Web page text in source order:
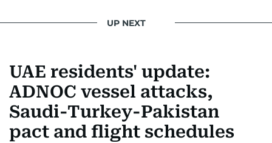
UP NEXT
UAE residents' update:
ADNOC vessel attacks,
Saudi-Turkey-Pakistan
pact and flight schedules